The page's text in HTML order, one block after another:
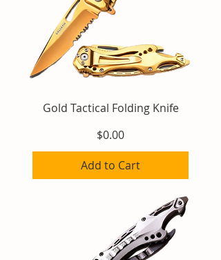
Gold Tactical Folding Knife
Price
$0.00
Add to Cart